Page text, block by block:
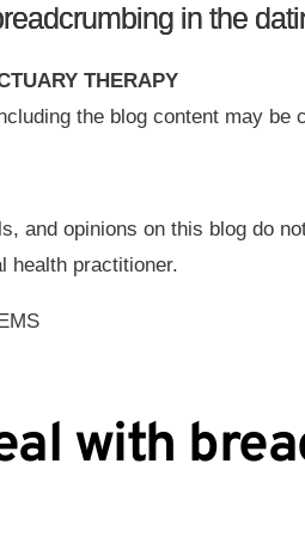
in the
THERAPY
the blog content may be
and opinions on this blog do
health practitioner.
with